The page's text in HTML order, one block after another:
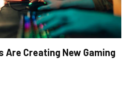
Are Creating New Gaming